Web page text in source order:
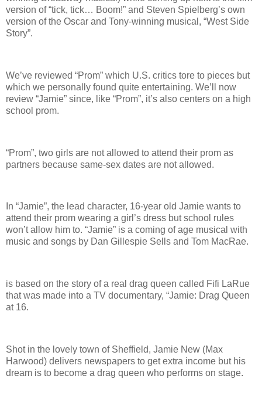
version of “tick, tick… Boom!” and Steven Spielberg’s own
version of the Oscar and Tony-winning musical, “West Side
Story”.
We’ve reviewed “Prom” which U.S. critics tore to pieces but
which we personally found quite entertaining. We’ll now
review “Jamie” since, like “Prom”, it’s also centers on a high
school prom.
“Prom”, two girls are not allowed to attend their prom as
partners because same-sex dates are not allowed.
In “Jamie”, the lead character, 16-year old Jamie wants to
attend their prom wearing a girl’s dress but school rules
won’t allow him to. “Jamie” is a coming of age musical with
music and songs by Dan Gillespie Sells and Tom MacRae.
is based on the story of a real drag queen called Fifi LaRue
that was made into a TV documentary, “Jamie: Drag Queen
at 16.
Shot in the lovely town of Sheffield, Jamie New (Max
Harwood) delivers newspapers to get extra income but his
dream is to become a drag queen who performs on stage.